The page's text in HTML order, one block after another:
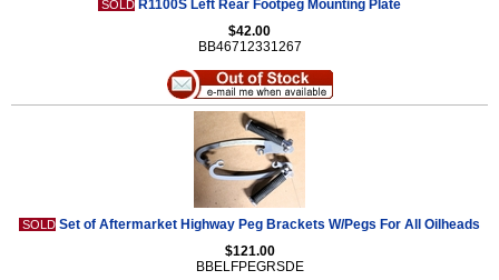
SOLD R1100S Left Rear Footpeg Mounting Plate
$42.00
BB46712331267
SOLD Set of Aftermarket Highway Peg Brackets W/Pegs For All Oilheads
$121.00
BBELFPEGRSDE